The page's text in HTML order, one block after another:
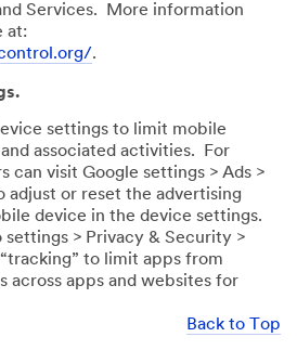
Services. More information
at:
.
settings to limit mobile
associated activities. For
can visit Google settings > Ads >
adjust or reset the advertising
device in the device settings.
settings > Privacy & Security >
to limit apps from
across apps and websites for
Back to Top